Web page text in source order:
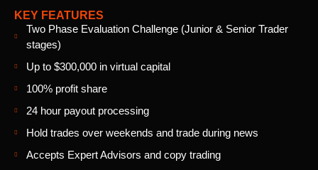
KEY FEATURES
Two Phase Evaluation Challenge (Junior & Senior Trader
stages)
Up to $300,000 in virtual capital
100% profit share
24 hour payout processing
Hold trades over weekends and trade during news
Accepts Expert Advisors and copy trading